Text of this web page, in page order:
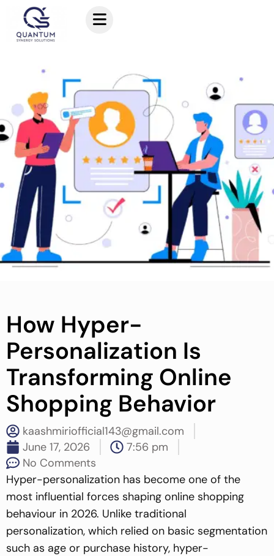
How Hyper-
Personalization Is
Transforming Online
Shopping Behavior
kaashmiriofficial143@gmail.com
June 17, 2026
7:56 pm
No Comments
Hyper-personalization has become one of the
most influential forces shaping online shopping
behaviour in 2026. Unlike traditional
personalization, which relied on basic segmentation
such as age or purchase history, hyper-